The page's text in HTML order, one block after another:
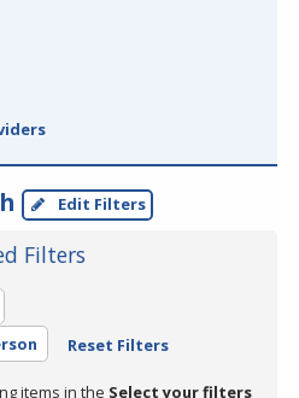
Edit Filters
Filters
Reset Filters
items in the Select your filters